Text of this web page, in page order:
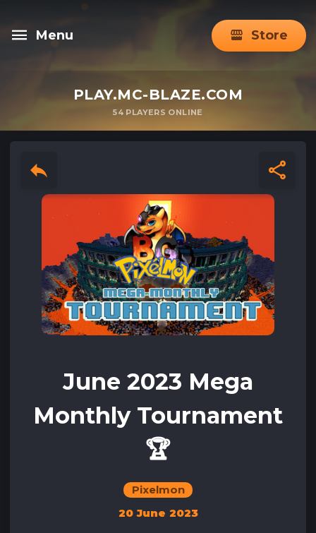
Menu Store
PLAY.MC-BLAZE.COM
54 PLAYERS ONLINE
June 2023 Mega
Monthly Tournament
🏆
Pixelmon
20 June 2023